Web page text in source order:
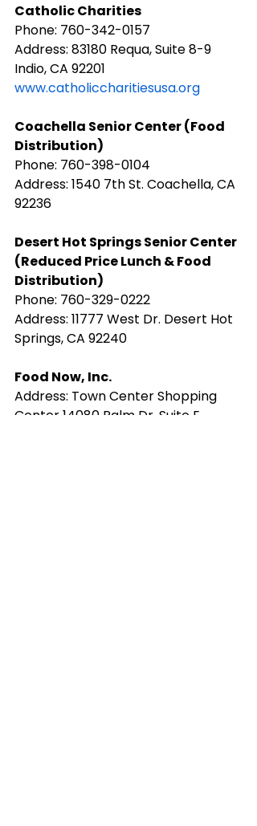
Catholic Charities
Phone: ​760-342-0157
Address: 83180 Requa, Suite 8-9
Indio, CA 92201
www.catholiccharitiesusa.org
Coachella Senior Center (Food
Distribution)
Phone: ​760-398-0104
Address: 1540 7th St. Coachella, CA
92236
​Desert Hot Springs Senior Center
(Reduced Price Lunch & Food
Distribution)
Phone: ​760-329-0222
Address: 11777 West Dr. Desert Hot
Springs, CA 92240
Food Now, Inc.
Address: ​Town Center Shopping
Center 14080 Palm Dr, Suite E,